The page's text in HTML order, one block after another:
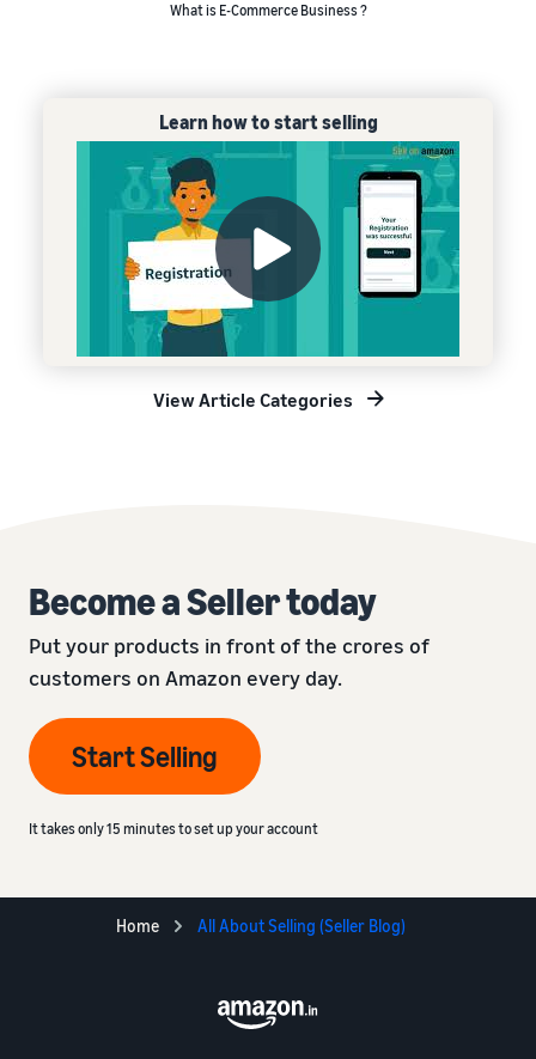
What is E-Commerce Business ?
Learn how to start selling
View Article Categories
Become a Seller today
Put your products in front of the crores of
customers on Amazon every day.
Start Selling
It takes only 15 minutes to set up your account
Home All About Selling (Seller Blog)